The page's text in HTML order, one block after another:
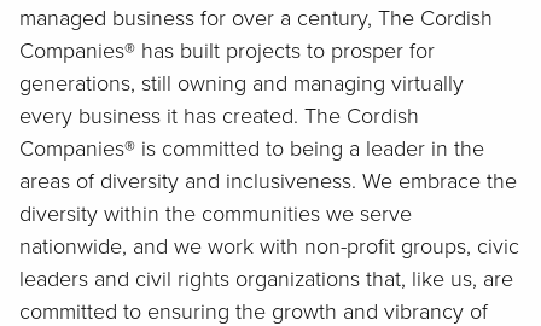
managed business for over a century, The Cordish
Companies® has built projects to prosper for
generations, still owning and managing virtually
every business it has created. The Cordish
Companies® is committed to being a leader in the
areas of diversity and inclusiveness. We embrace the
diversity within the communities we serve
nationwide, and we work with non-profit groups, civic
leaders and civil rights organizations that, like us, are
committed to ensuring the growth and vibrancy of